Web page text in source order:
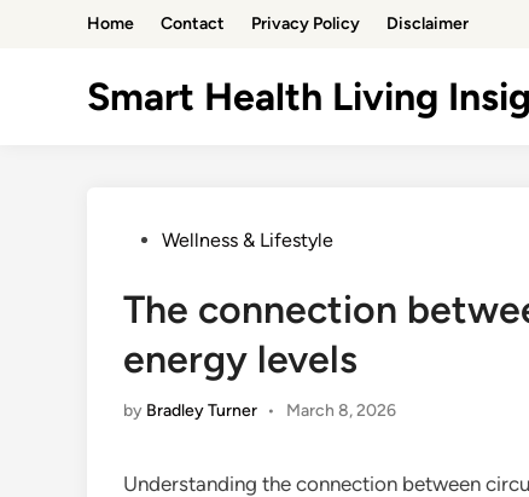
Home Contact Privacy Policy Disclaimer
Smart Health Living
PostedWellness & Lifestyle
The connection
energy levels
by Bradley Turner • March 8, 2026
Understanding the connection between